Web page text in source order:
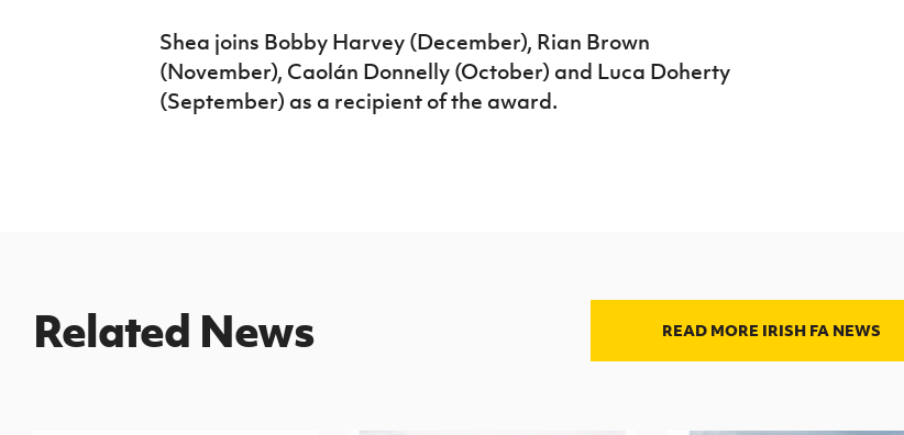
Shea joins Bobby Harvey (December), Rian Brown
(November), Caolán Donnelly (October) and Luca Doherty
(September) as a recipient of the award.
Related News READ MORE IRISH FA NEWS